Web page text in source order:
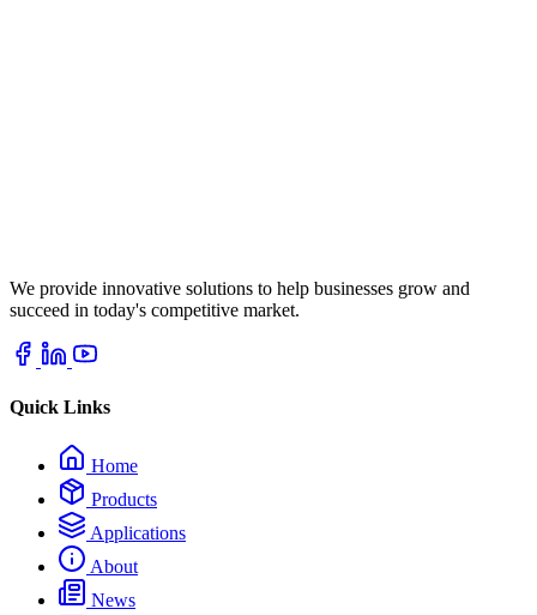
We provide innovative solutions to help businesses grow and
succeed in today's competitive market.
Quick Links
Home
Products
Applications
About
News